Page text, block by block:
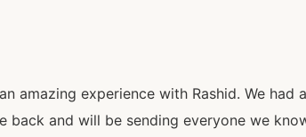
amazing experience with Rashid. We had
and will be sending everyone we